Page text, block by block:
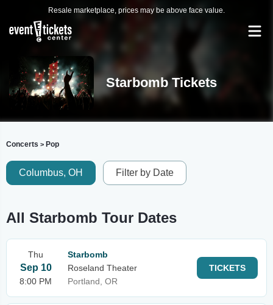
Resale marketplace, prices may be above face value.
Starbomb Tickets
Concerts > Pop
Columbus, OH Filter by Date
All Starbomb Tour Dates
Thu
Sep 10
8:00 PM
Starbomb
Roseland Theater
Portland, OR
TICKETS